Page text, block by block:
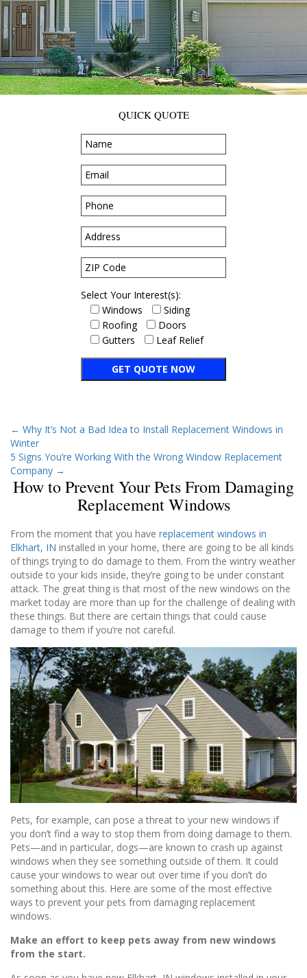
QUICK QUOTE
Select Your Interest(s):
Windows
Siding
Roofing
Doors
Gutters
Leaf Relief
← Why It’s Not a Bad Idea to Install Replacement Windows in
Winter
5 Signs You’re Working With the Wrong Window Replacement
Company →
How to Prevent Your Pets From Damaging
Replacement Windows
From the moment that you have replacement windows in
Elkhart, IN installed in your home, there are going to be all kinds
of things trying to do damage to them. From the wintry weather
outside to your kids inside, they’re going to be under constant
attack. The great thing is that most of the new windows on the
market today are more than up for the challenge of dealing with
these things. But there are certain things that could cause
damage to them if you’re not careful.
Pets, for example, can pose a threat to your new windows if
you don’t find a way to stop them from doing damage to them.
Pets—and in particular, dogs—are known to crash up against
windows when they see something outside of them. It could
cause your windows to wear out over time if you don’t do
something about this. Here are some of the most effective
ways to prevent your pets from damaging replacement
windows.
Make an effort to keep pets away from new windows
from the start.